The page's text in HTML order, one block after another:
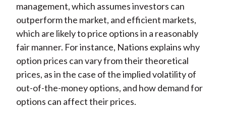
management, which assumes investors can
outperform the market, and efficient markets,
which are likely to price options in a reasonably
fair manner. For instance, Nations explains why
option prices can vary from their theoretical
prices, as in the case of the implied volatility of
out-of-the-money options, and how demand for
options can affect their prices.